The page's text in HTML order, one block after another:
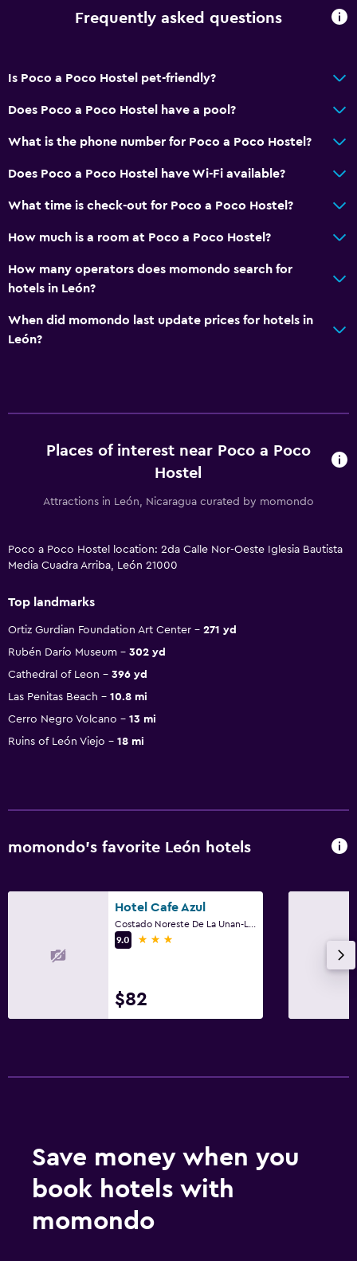
Frequently asked questions
Is Poco a Poco Hostel pet-friendly?
Does Poco a Poco Hostel have a pool?
What is the phone number for Poco a Poco Hostel?
Does Poco a Poco Hostel have Wi-Fi available?
What time is check-out for Poco a Poco Hostel?
How much is a room at Poco a Poco Hostel?
How many operators does momondo search for
hotels in León?
When did momondo last update prices for hotels in
León?
Places of interest near Poco a Poco
Hostel
Attractions in León, Nicaragua curated by momondo
Poco a Poco Hostel location: 2da Calle Nor-Oeste Iglesia Bautista
Media Cuadra Arriba, León 21000
Top landmarks
Ortiz Gurdian Foundation Art Center
271 yd
Rubén Darío Museum
302 yd
Cathedral of Leon
396 yd
Las Penitas Beach
10.8 mi
Cerro Negro Volcano
13 mi
Ruins of León Viejo
18 mi
momondo’s favorite León hotels
Hotel Cafe Azul
9.0
3 stars
$82
Save money when you
book hotels with
momondo